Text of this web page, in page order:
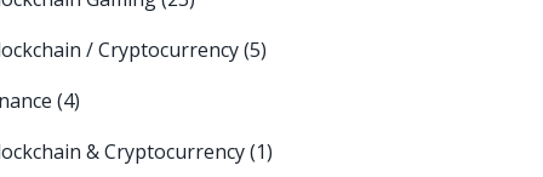
/ Cryptocurrency(5)
(4)
& Cryptocurrency(1)